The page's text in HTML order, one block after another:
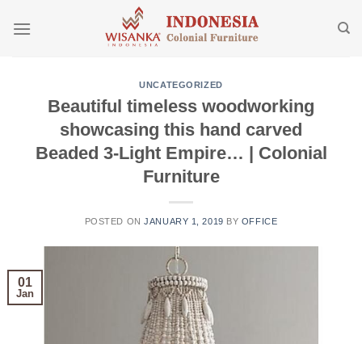
UNCATEGORIZED
Beautiful timeless woodworking
showcasing this hand carved
Beaded 3-Light Empire… | Colonial
Furniture
POSTED ONJANUARY 1, 2019 BY OFFICE
01
Jan